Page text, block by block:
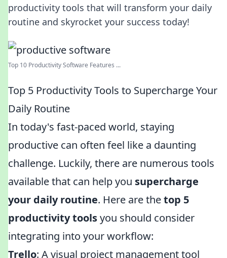
productivity tools that will transform your daily
routine and skyrocket your success today!
Top 10 Productivity Software Features ...
Top 5 Productivity Tools to Supercharge Your
Daily Routine
In today's fast-paced world, staying
productive can often feel like a daunting
challenge. Luckily, there are numerous tools
available that can help you supercharge
your daily routine. Here are thetop 5
productivity toolsyou should consider
integrating into your workflow:
Trello: A visual project management tool